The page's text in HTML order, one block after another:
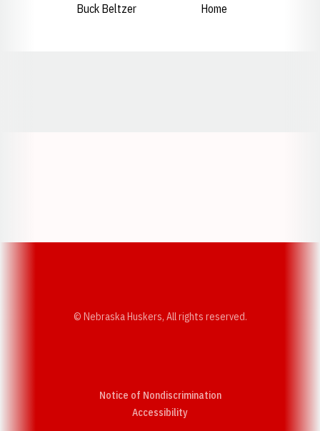
Buck Beltzer
Home
© Nebraska Huskers, All rights reserved.
Notice of Nondiscrimination
AccessibilityOpens in a new window